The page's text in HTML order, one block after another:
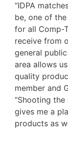
“IDPA
be, one of
for all Comp-
receive from
general
area allows
quality
member and
“Shooting
gives me a
products as